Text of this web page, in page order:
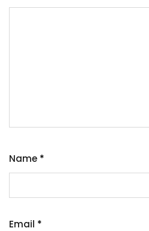
Name *
Email *